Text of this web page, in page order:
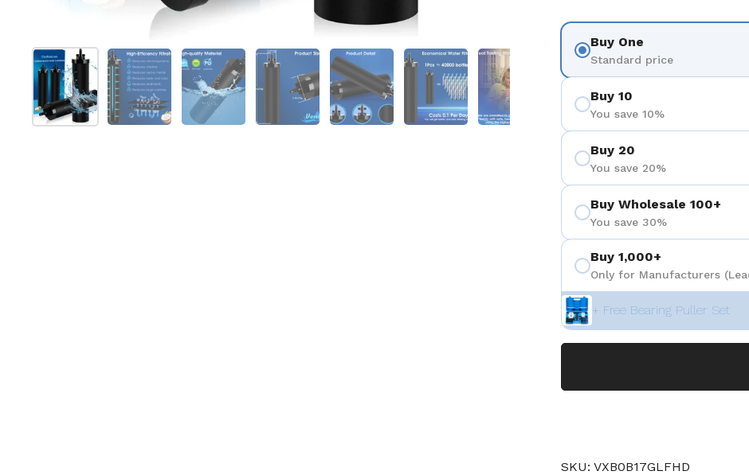
Show slide 1Show slide 2Show slide 3 Show slide 4Show slide 5Show slide 6 Show slide 7
Buy One
Standard price
Buy 10
You save 10%
Buy 20
You save 20%
Buy Wholesale 100+
You save 30%
Buy 1,000+
Only for Manufacturers
+ Free Bearing Puller Set
SKU: VXB0B17GLFHD